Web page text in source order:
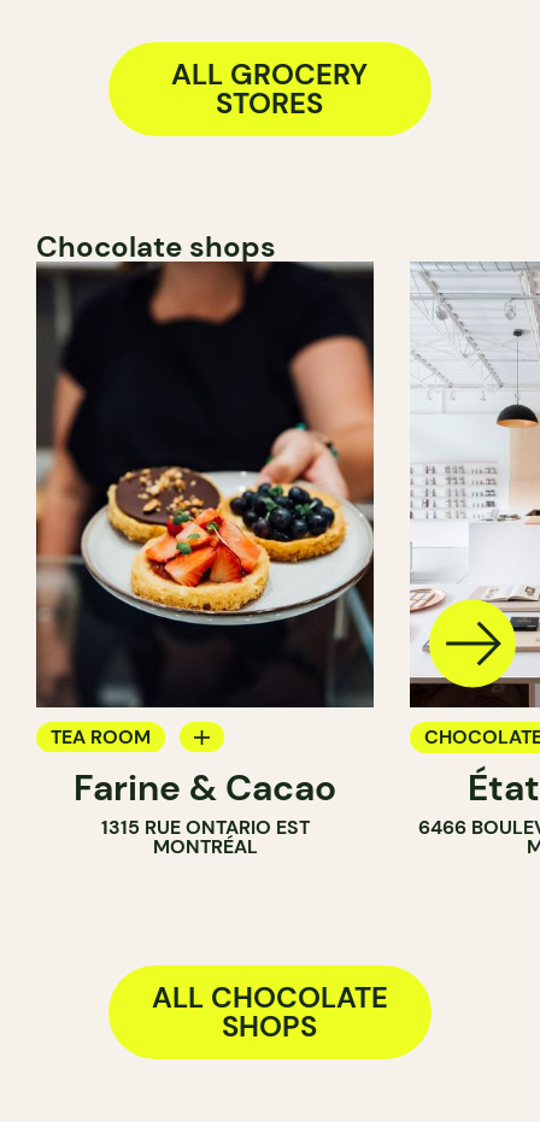
ALL GROCERY
STORES
Chocolate shops
TEA ROOM
PASTRY SHOP
COUNTER
Farine & Cacao
1315 RUE ONTARIO EST
MONTRÉAL
6466
ALL CHOCOLATE
SHOPS